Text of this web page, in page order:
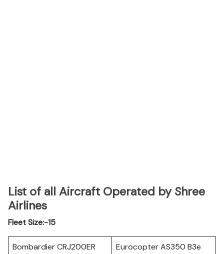
List of all Aircraft Operated by Shree
Airlines
Fleet Size:-15
Bombardier CRJ200ER
Eurocopter AS350 B3e